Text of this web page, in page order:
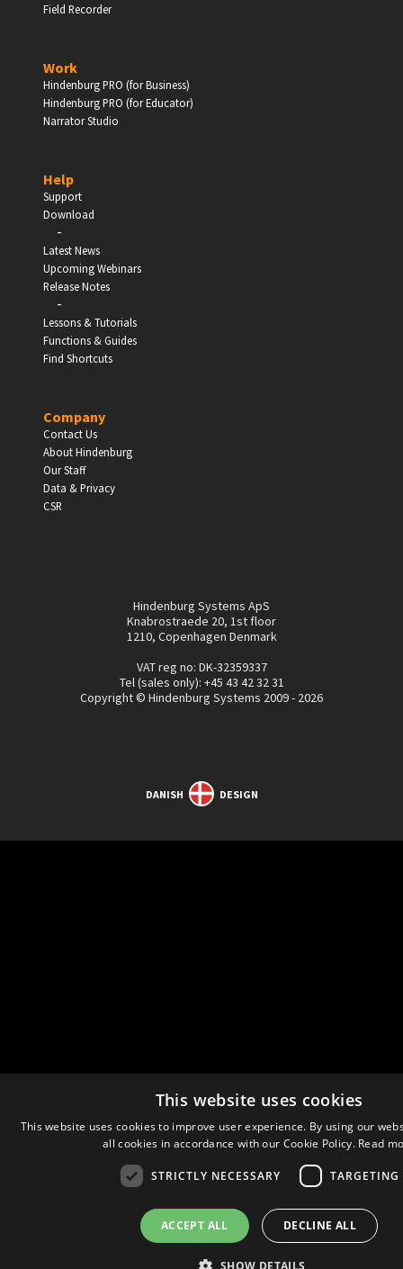
Field Recorder
Work
Hindenburg PRO (for Business)
Hindenburg PRO (for Educator)
Narrator Studio
Help
Support
Download
-
Latest News
Upcoming Webinars
Release Notes
-
Lessons & Tutorials
Functions & Guides
Find Shortcuts
Company
Contact Us
About Hindenburg
Our Staff
Data & Privacy
CSR
Hindenburg Systems ApS
Knabrostraede 20, 1st floor
1210, Copenhagen Denmark
VAT reg no: DK-32359337
Tel (sales only): +45 43 42 32 31
Copyright © Hindenburg Systems 2009 - 2026
DANISH DESIGN
Enter
Schools, Universities & Educational Institutions
This website uses cookies
This website uses cookies to improve user experience. By using our
all cookies in accordance with our Cookie Policy. Read
STRICTLY NECESSARY TARGETING
ACCEPT ALL DECLINE ALL
SHOW DETAILS